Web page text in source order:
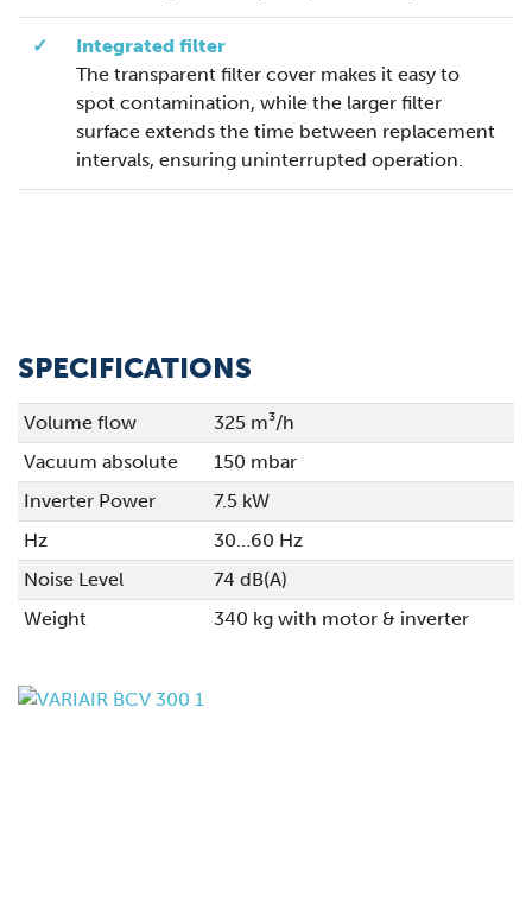
✓
Integrated filter
The transparent filter cover makes it easy to
spot contamination, while the larger filter
surface extends the time between replacement
intervals, ensuring uninterrupted operation.
SPECIFICATIONS
Volume flow
325 m³/h
Vacuum absolute
150 mbar
Inverter Power
7.5 kW
Hz
30…60 Hz
Noise Level
74 dB(A)
Weight
340 kg with motor & inverter